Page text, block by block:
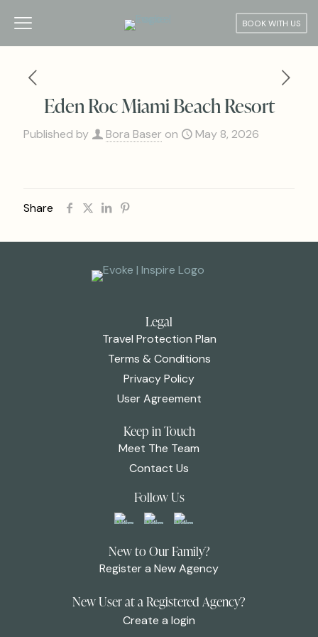
BOOK WITH US
Eden Roc Miami Beach Resort
Published by Bora Baser on May 8, 2026
Share
Legal
Travel Protection Plan
Terms & Conditions
Privacy Policy
User Agreement
Keep in Touch
Meet The Team
Contact Us
Follow Us
New to Our Family?
Register a New Agency
New User at a Registered Agency?
Create a login